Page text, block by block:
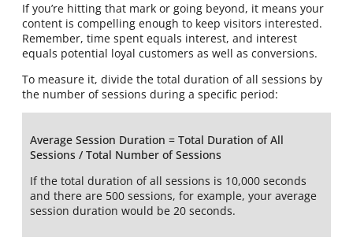
If you’re hitting that mark or going beyond, it means your
content is compelling enough to keep visitors interested.
Remember, time spent equals interest, and interest
equals potential loyal customers as well as conversions.
To measure it, divide the total duration of all sessions by
the number of sessions during a specific period:
Average Session Duration = Total Duration of All
Sessions / Total Number of Sessions
If the total duration of all sessions is 10,000 seconds
and there are 500 sessions, for example, your average
session duration would be 20 seconds.